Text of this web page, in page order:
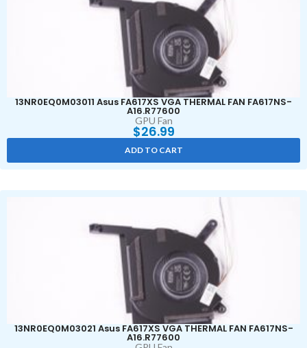
13NR0EQ0M03011 Asus FA617XS VGA THERMAL FAN FA617NS-
A16.R77600
GPU Fan
$26.99
ADD TO CART
13NR0EQ0M03021 Asus FA617XS VGA THERMAL FAN FA617NS-
A16.R77600